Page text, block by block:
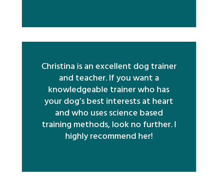
Christina is an excellent dog trainer
and teacher. If you want a
knowledgeable trainer who has
your dog’s best interests at heart
and who uses science based
training methods, look no further. I
highly recommend her!